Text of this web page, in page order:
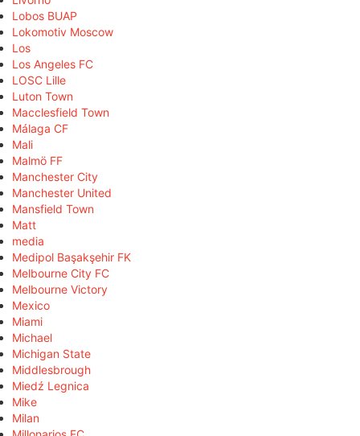
Lobos BUAP
Lokomotiv Moscow
Los
Los Angeles FC
LOSC Lille
Luton Town
Macclesfield Town
Málaga CF
Mali
Malmö FF
Manchester City
Manchester United
Mansfield Town
Matt
media
Medipol Başakşehir FK
Melbourne City FC
Melbourne Victory
Mexico
Miami
Michael
Michigan State
Middlesbrough
Miedź Legnica
Mike
Milan